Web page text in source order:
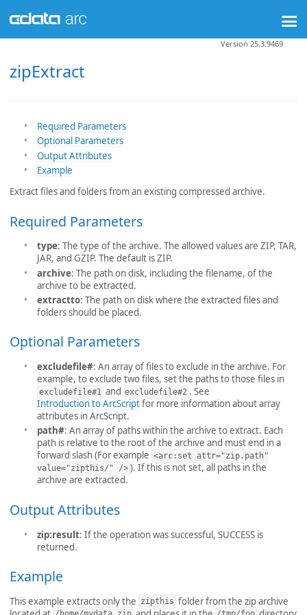
zipExtract
Version 25.3.9469
Required Parameters
Optional Parameters
Output Attributes
Example
Extract files and folders from an existing compressed archive.
Required Parameters
type: The type of the archive. The allowed values are ZIP, TAR,
JAR, and GZIP. The default is ZIP.
archive: The path on disk, including the filename, of the
archive to be extracted.
extractto: The path on disk where the extracted files and
folders should be placed.
Optional Parameters
excludefile#: An array of files to exclude in the archive. For
example, to exclude two files, set the paths to those files in
excludefile#1 and excludefile#2 . See
Introduction to ArcScriptfor more information about array
attributes in ArcScript.
path#: An array of paths within the archive to extract. Each
path is relative to the root of the archive and must end in a
forward slash (For example <arc:set attr="zip.path"
value="zipthis/" /> ). If this is not set, all paths in the
archive are extracted.
Output Attributes
zip:result: If the operation was successful, SUCCESS is
returned.
Example
This example extracts only the zipthis folder from the zip archive